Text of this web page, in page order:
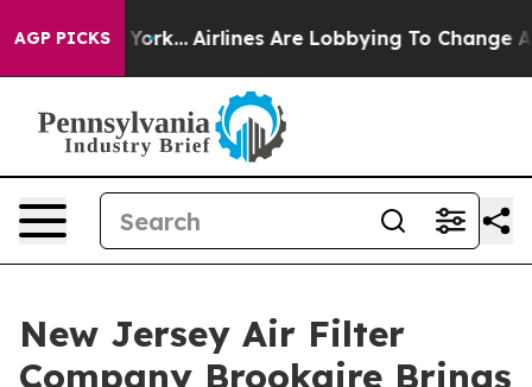
AGP PICKS
York... Airlines Are Lobbying To Change Airfare Font
New Jersey Air Filter
Company Brookaire Brings